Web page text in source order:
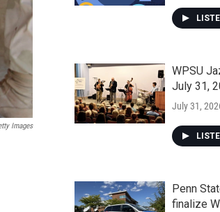
Images
WPSU
July 31,
July 31,
Penn
finalize